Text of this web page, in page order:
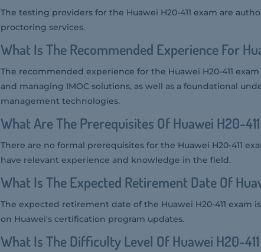
The testing providers for the Huawei H20-411 exam are
proctoring services.
What Is The Recommended Experience For
The recommended experience for the Huawei H20-411
and managing IMOC solutions, as well as a foundational
management technologies.
What Are The Prerequisites Of Huawei H20-
There are no formal prerequisites for the Huawei H20-411
have relevant experience and knowledge in the field.
What Is The Expected Retirement Date Of
The expected retirement date of the Huawei H20-411 exam
on Huawei's certification program updates.
What Is The Difficulty Level Of Huawei H20-